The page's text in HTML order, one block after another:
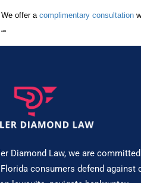
We offer a complimentary consultation
““
Diamond Law, we are
consumers defend against